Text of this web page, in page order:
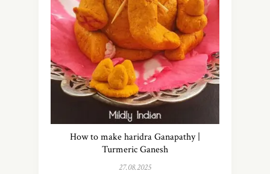
How to make haridra Ganapathy |
Turmeric Ganesh
27.08.2025